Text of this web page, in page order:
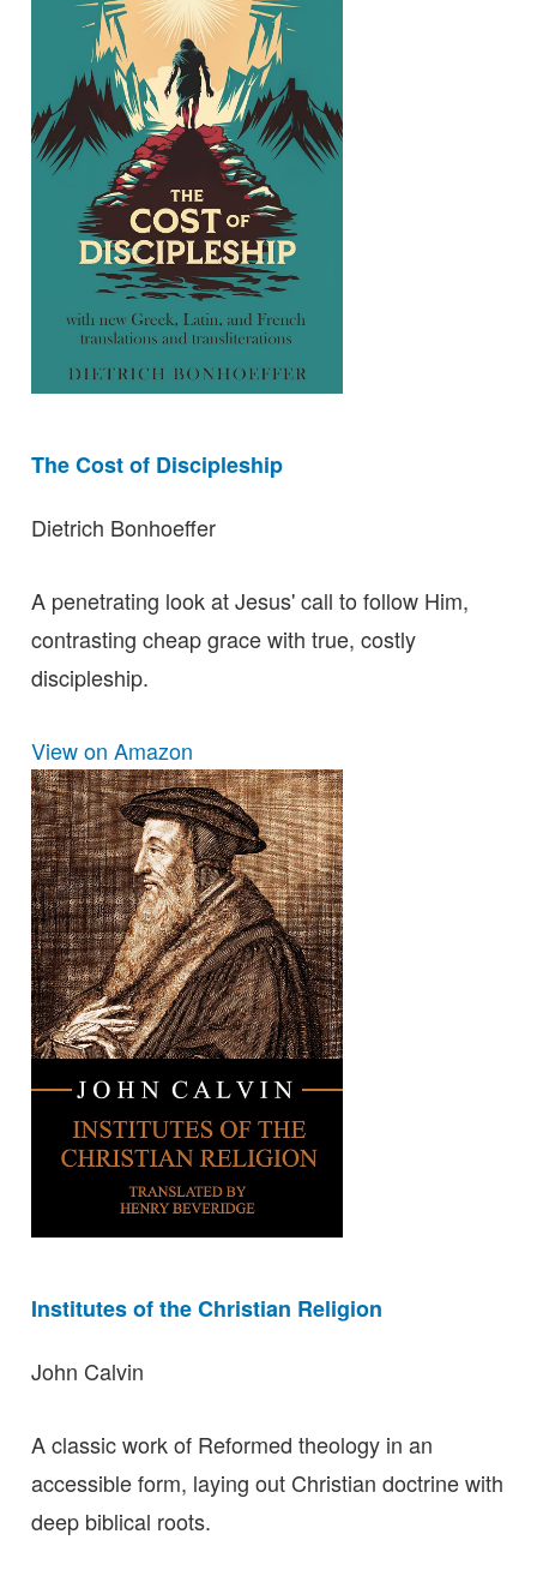
The Cost of Discipleship
Dietrich Bonhoeffer
A penetrating look at Jesus' call to follow Him,
contrasting cheap grace with true, costly
discipleship.
View on Amazon
Institutes of the Christian Religion
John Calvin
A classic work of Reformed theology in an
accessible form, laying out Christian doctrine with
deep biblical roots.